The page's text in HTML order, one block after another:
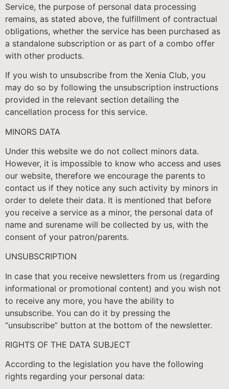
Service, the purpose of personal data processing
remains, as stated above, the fulfillment of contractual
obligations, whether the service has been purchased as
a standalone subscription or as part of a combo offer
with other products.
If you wish to unsubscribe from the Xenia Club, you
may do so by following the unsubscription instructions
provided in the relevant section detailing the
cancellation process for this service.
MINORS DATA
Under this website we do not collect minors data.
However, it is impossible to know who access and uses
our website, therefore we encourage the parents to
contact us if they notice any such activity by minors in
order to delete their data. It is mentioned that before
you receive a service as a minor, the personal data of
name and surename will be collected by us, with the
consent of your patron/parents.
UNSUBSCRIPTION
In case that you receive newsletters from us (regarding
informational or promotional content) and you wish not
to receive any more, you have the ability to
unsubscribe. You can do it by pressing the
“unsubscribe” button at the bottom of the newsletter.
RIGHTS OF THE DATA SUBJECT
According to the legislation you have the following
rights regarding your personal data: